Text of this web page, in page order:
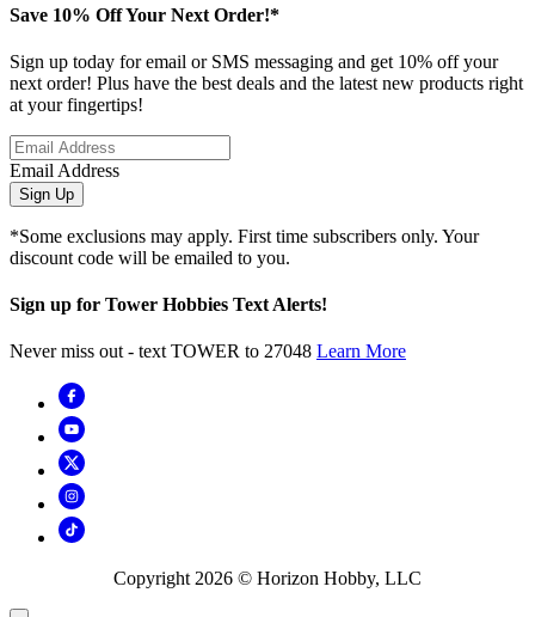
Save 10% Off Your Next Order!*
Sign up today for email or SMS messaging and get 10% off your
next order! Plus have the best deals and the latest new products right
at your fingertips!
Email Address
Sign Up
*Some exclusions may apply. First time subscribers only. Your
discount code will be emailed to you.
Sign up for Tower Hobbies Text Alerts!
Never miss out - text TOWER to 27048 Learn More
Copyright 2026 © Horizon Hobby, LLC